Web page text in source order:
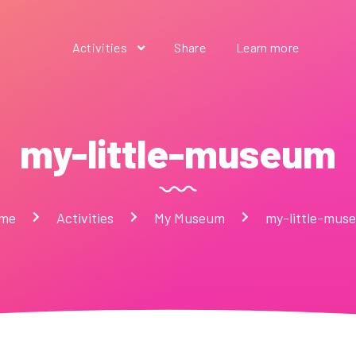
Activities Share Learn more
my-little-museum
Activities My Museum my-little-